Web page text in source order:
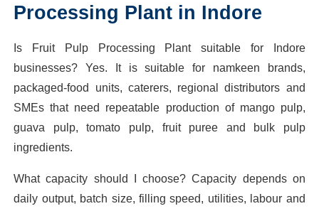
Processing Plant in Indore
Is Fruit Pulp Processing Plant suitable for Indore
businesses? Yes. It is suitable for namkeen brands,
packaged-food units, caterers, regional distributors and
SMEs that need repeatable production of mango pulp,
guava pulp, tomato pulp, fruit puree and bulk pulp
ingredients.
What capacity should I choose? Capacity depends on
daily output, batch size, filling speed, utilities, labour and